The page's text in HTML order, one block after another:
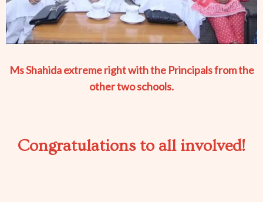
Ms Shahida extreme right with the Principals from the
other two schools.
Congratulations to all involved!